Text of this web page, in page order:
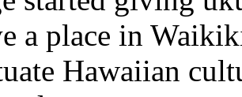
a place in
Hawaiian